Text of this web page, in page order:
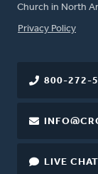
Church in North
FOOTER
Privacy Policy
800-272-
LIVE CHAT